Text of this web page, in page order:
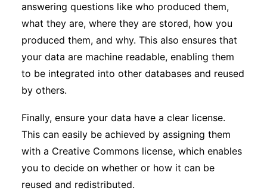
answering questions like who produced them,
what they are, where they are stored, how you
produced them, and why. This also ensures that
your data are machine readable, enabling them
to be integrated into other databases and reused
by others.
Finally, ensure your data have a clear license.
This can easily be achieved by assigning them
with a Creative Commons license, which enables
you to decide on whether or how it can be
reused and redistributed.